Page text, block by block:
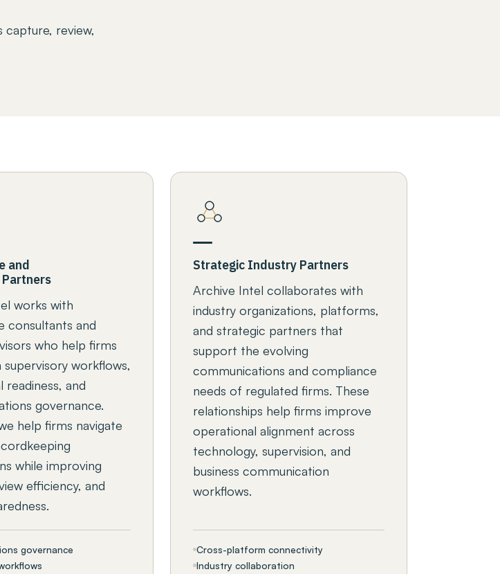
review,
and
works with
consultants and
who help firms
workflows,
readiness, and
governance.
help firms navigate
while improving
efficiency, and
governance
Strategic Industry Partners
Archive Intel collaborates with
industry organizations, platforms,
and strategic partners that
support the evolving
communications and compliance
needs of regulated firms. These
relationships help firms improve
operational alignment across
technology, supervision, and
business communication
workflows.
Cross-platform connectivity
Industry collaboration